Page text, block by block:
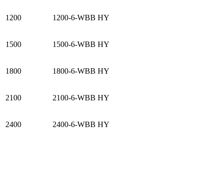
1200 1200-6-WBB HY
1500 1500-6-WBB HY
1800 1800-6-WBB HY
2100 2100-6-WBB HY
2400 2400-6-WBB HY